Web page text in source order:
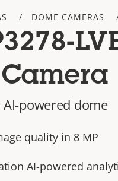
DOME CAMERAS
powered dome
quality in 8 MP
AI-powered